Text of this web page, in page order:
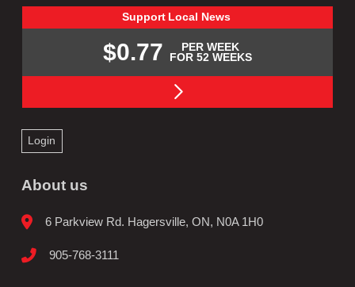
Support Local News
$0.77
PER WEEK
FOR 52 WEEKS
Login
About us
6 Parkview Rd. Hagersville, ON, N0A 1H0
905-768-3111